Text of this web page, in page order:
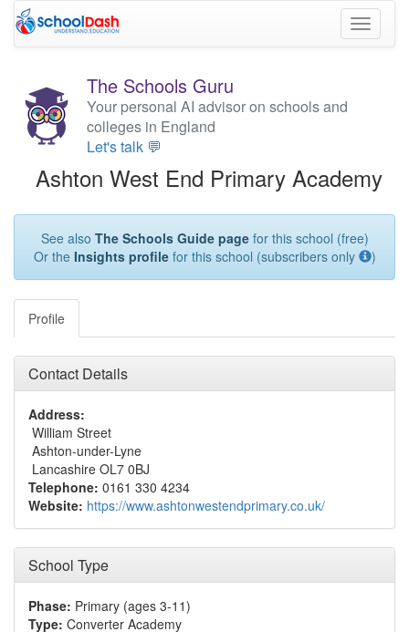
Toggle
The Schools Guru
Your personal AI advisor on schools and
colleges in England
Let's talk 💬
Ashton West End Primary Academy
See also The Schools Guide pagefor this school (free)
Or the Insights profilefor this school (subscribers only )
Profile
Contact Details
Address:
William Street
Ashton-under-Lyne
Lancashire OL7 0BJ
Telephone: 0161 330 4234
Website: https://www.ashtonwestendprimary.co.uk/
School Type
Phase: Primary (ages 3-11)
Type: Converter Academy